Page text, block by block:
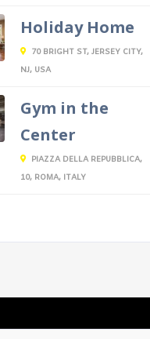
Holiday Home
70 BRIGHT ST, JERSEY CITY,
NJ, USA
Gym in the
Center
PIAZZA DELLA REPUBBLICA,
10, ROMA, ITALY